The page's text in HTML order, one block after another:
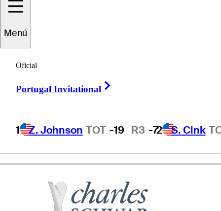
Menú
Oficial
Portugal Invitational
1 Z. Johnson TOT -19 R3 -72 S. Cink
SWEDEN